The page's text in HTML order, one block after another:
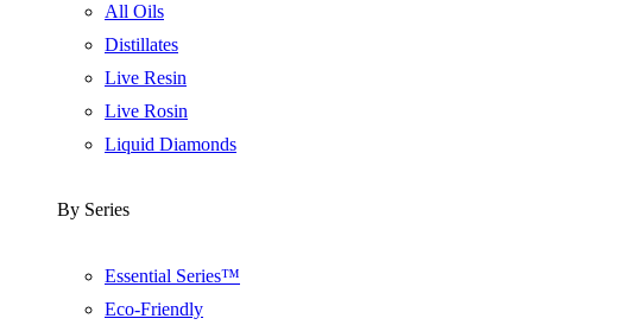
All Oils
Distillates
Live Resin
Live Rosin
Liquid Diamonds
By Series
Essential Series™
Eco-Friendly